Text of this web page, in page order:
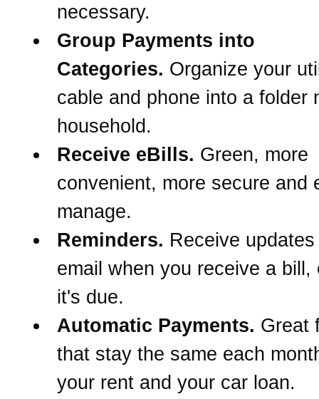
necessary.
Group Payments into
Categories. Organize your
cable and phone into a folder
household.
Receive eBills. Green, more
convenient, more secure and
manage.
Reminders. Receive
email when you receive a bill,
it's due.
Automatic Payments. Great
that stay the same each
your rent and your car loan.